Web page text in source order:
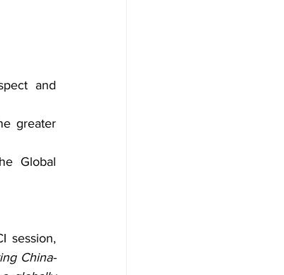
and
greater
Global
session,
China-